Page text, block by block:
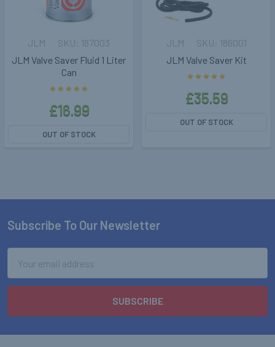
JLM Valve Saver Fluid 1 Liter
Can
JLM
£16.99
187003
OUT OF STOCK
JLM Valve Saver Kit
JLM
£35.59
186001
OUT OF STOCK
Footer
Subscribe To Our Newsletter
Address